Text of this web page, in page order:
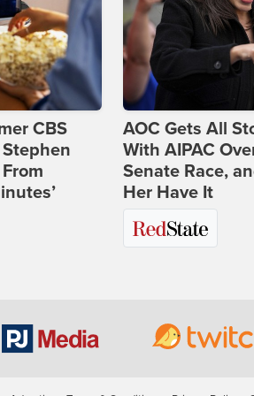
CBS
AOC Gets All
With AIPAC
Senate Race,
Her Have It